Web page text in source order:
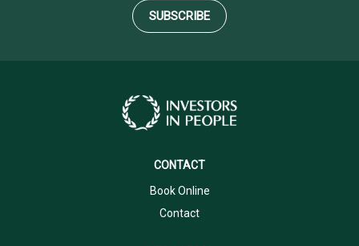
SUBSCRIBE
CONTACT
Book Online
Contact